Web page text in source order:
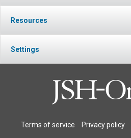
Resources
Settings
Terms of service Privacy policy